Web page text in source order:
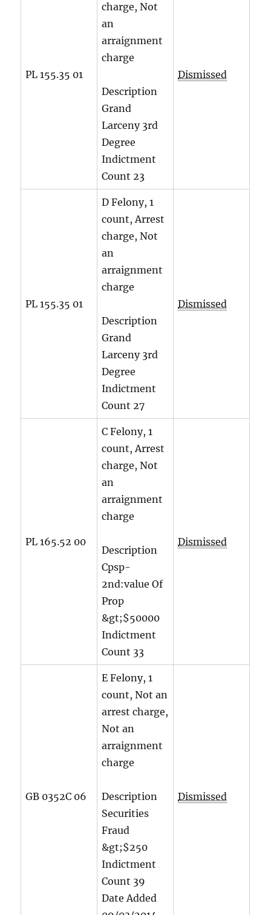
PL 155.35 01
charge, Not
an
arraignment
charge
Description
Grand
Larceny 3rd
Degree
Indictment
Count 23
Dismissed
PL 155.35 01
D Felony, 1
count, Arrest
charge, Not
an
arraignment
charge
Description
Grand
Larceny 3rd
Degree
Indictment
Count 27
Dismissed
PL 165.52 00
C Felony, 1
count, Arrest
charge, Not
an
arraignment
charge
Description
Cpsp-
2nd:value Of
Prop
&gt;$50000
Indictment
Count 33
Dismissed
GB 0352C 06
E Felony, 1
count, Not an
arrest charge,
Not an
arraignment
charge
Description
Securities
Fraud
&gt;$250
Indictment
Count 39
Date Added
Dismissed